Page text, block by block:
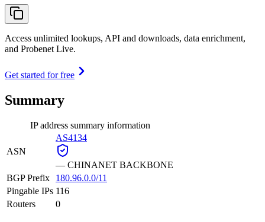
Access unlimited lookups, API and downloads, data enrichment,
and Probenet Live.
Get started for free
Summary
IP address summary information
ASN
AS4134
— CHINANET BACKBONE
BGP Prefix
180.96.0.0/11
Pingable IPs 116
Routers
0